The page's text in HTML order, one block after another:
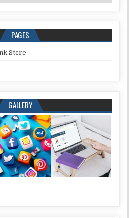
PAGES
Store
GALLERY